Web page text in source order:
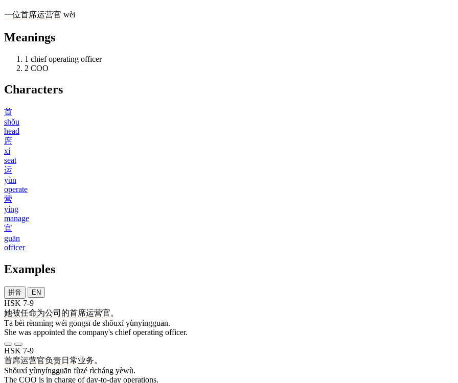
一位首席运营官 wèi
Meanings
1 chief operating officer
2 COO
Characters
首
shǒu
head
席
xí
seat
运
yùn
operate
营
yíng
manage
官
guān
officer
Examples
拼音 EN
HSK 7-9
她被任命为公司 的首席运营官。
Tā bèi rènmìng wéi gōngsī de shǒuxí yùnyíngguān.
She was appointed the company's chief operating officer.
HSK 7-9
首席运营官负责日常业务。
Shǒuxí yùnyíngguān fùzé rìcháng yèwù.
The COO is in charge of day-to-day operations.